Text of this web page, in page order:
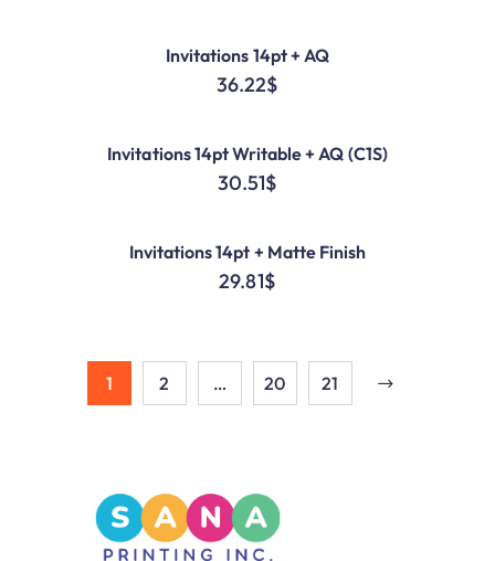
Invitations 14pt + AQ
36.22$
Invitations 14pt Writable + AQ (C1S)
30.51$
Invitations 14pt + Matte Finish
29.81$
1 2 … 20 21